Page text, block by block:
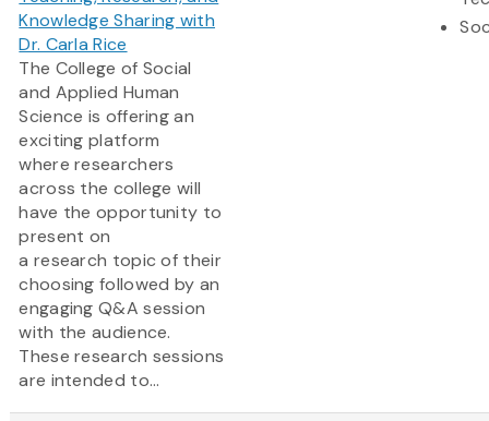
Knowledge Sharing with
Dr. Carla Rice
The College of Social
and Applied Human
Science is offering an
exciting platform
where researchers
across the college will
have the opportunity to
present on
a research topic of their
choosing followed by an
engaging Q&A session
with the audience.
These research sessions
are intended to...